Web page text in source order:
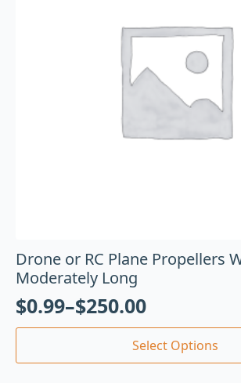
Drone or RC Plane Propellers
Moderately Long
$0.99–$250.00
Select Options